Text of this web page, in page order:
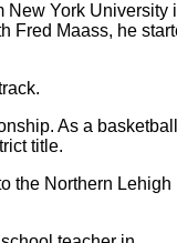
New York University
Fred Maass, he
As a basketball
title.
the Northern Lehigh